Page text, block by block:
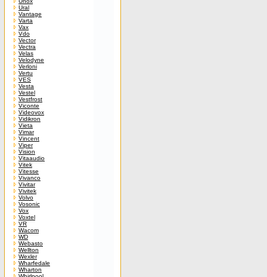
Ural
Vantage
Varta
Vax
Vdo
Vector
Vectra
Velas
Velodyne
Verloni
Vertu
VES
Vesta
Vestel
Vestfrost
Viconte
Videovox
Vidikron
Vieta
Vimar
Vincent
Viper
Vision
Vitaaudio
Vitek
Vitesse
Vivanco
Vivitar
Vivitek
Volvo
Vosonic
Vox
Voxtel
VR
Wacom
WD
Webasto
Wellton
Wexler
Wharfedale
Wharton